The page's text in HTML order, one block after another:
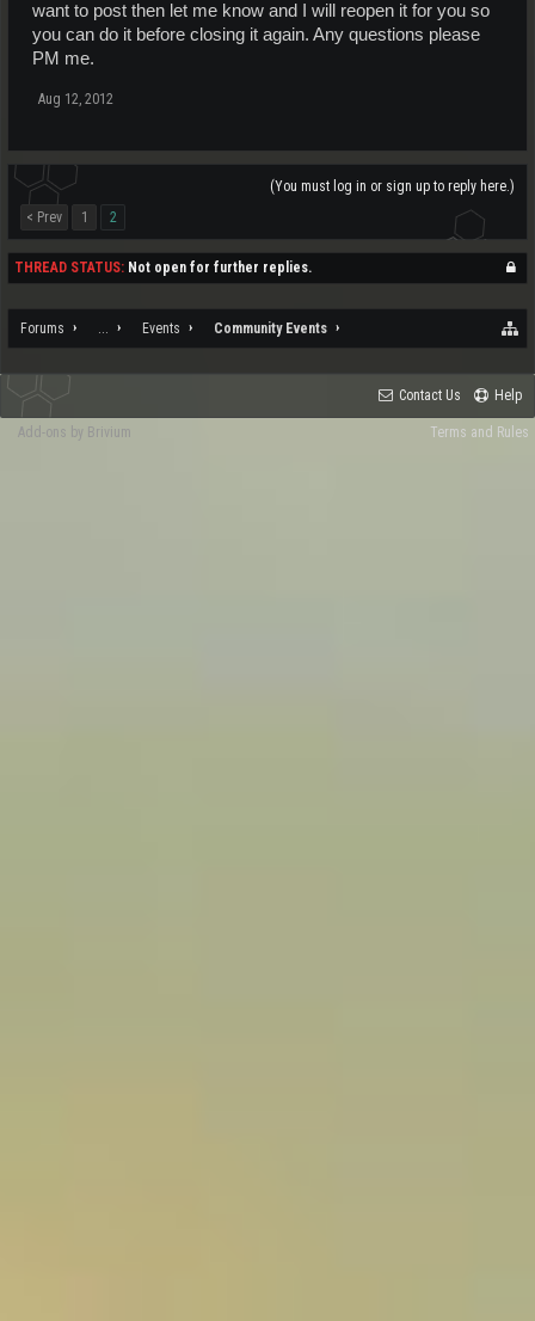
want to post then let me know and I will reopen it for you so
you can do it before closing it again. Any questions please
PM me.
Aug 12, 2012
(You must log in or sign up to reply here.)
< Prev
1 2
THREAD STATUS: Not open for further replies.
Forums ... Events Community Events
Contact Us Help
Terms and Rules
Add-ons by Brivium